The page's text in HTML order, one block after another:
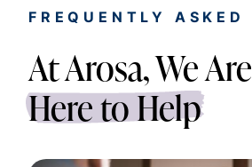
FREQUENTLY ASKED
At Arosa, We Are
Here to Help